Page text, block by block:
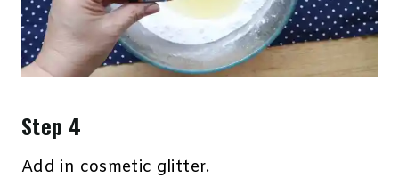
Step 4
Add in cosmetic glitter.